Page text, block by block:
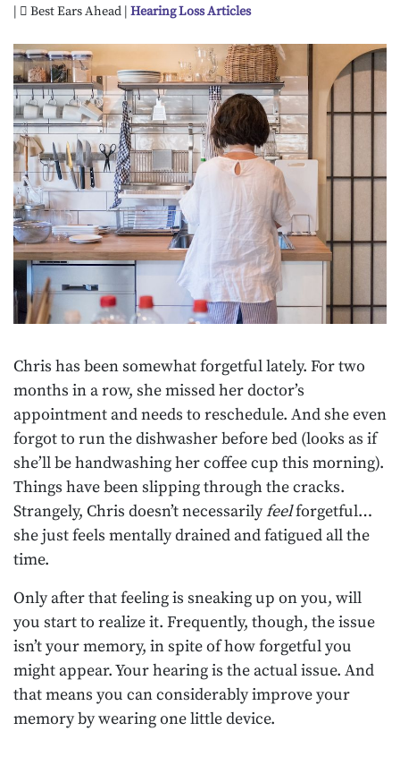
| Best Ears Ahead | Hearing Loss Articles
Chris has been somewhat forgetful lately. For two
months in a row, she missed her doctor’s
appointment and needs to reschedule. And she even
forgot to run the dishwasher before bed (looks as if
she’ll be handwashing her coffee cup this morning).
Things have been slipping through the cracks.
Strangely, Chris doesn’t necessarilyfeelforgetful…
she just feels mentally drained and fatigued all the
time.
Only after that feeling is sneaking up on you, will
you start to realize it. Frequently, though, the issue
isn’t your memory, in spite of how forgetful you
might appear. Your hearing is the actual issue. And
that means you can considerably improve your
memory by wearing one little device.